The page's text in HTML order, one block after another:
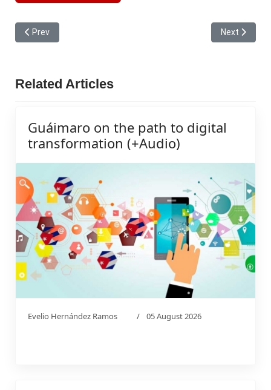
Previous article: The Mayor continues to ride across his plain,
Prev Next article:
Next
Related Articles
Guáimaro on the path to digital
transformation (+Audio)
Evelio Hernández Ramos 05 August 2026